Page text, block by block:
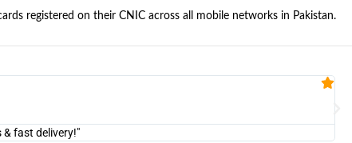
registered on their CNIC across all mobile networks in Pakistan.
fast delivery!"